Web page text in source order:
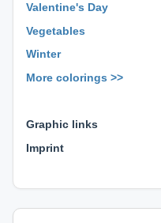
Valentine's Day
Vegetables
Winter
More colorings >>
Graphic links
Imprint